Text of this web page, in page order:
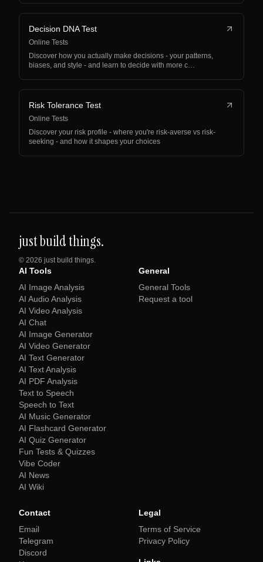
Decision DNA Test
Online Tests
Discover how you actually make decisions - your patterns,
biases, and style - and learn to decide with more c…
Risk Tolerance Test
Online Tests
Discover your risk profile - where you're risk-averse vs risk-
seeking - and how it shapes your choices
just build things.
© 2026 just build things.
AI Tools
AI Image Analysis
AI Audio Analysis
AI Video Analysis
AI Chat
AI Image Generator
AI Video Generator
AI Text Generator
AI Text Analysis
AI PDF Analysis
Text to Speech
Speech to Text
AI Music Generator
AI Flashcard Generator
AI Quiz Generator
Fun Tests & Quizzes
Vibe Coder
AI News
AI Wiki
General
General Tools
Request a tool
Contact
Email
Telegram
Discord
Legal
Terms of Service
Privacy Policy